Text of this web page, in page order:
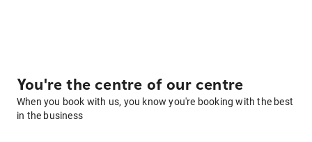
You're the centre of our centre
When you book with us, you know you're booking with the best
in the business